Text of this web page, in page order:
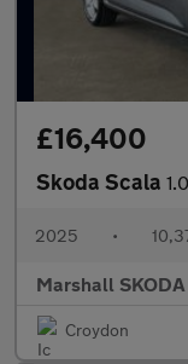
£16,400
Skoda Scala
2025 •
Marshall
Croydon